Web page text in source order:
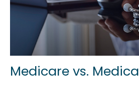
Medicare vs.